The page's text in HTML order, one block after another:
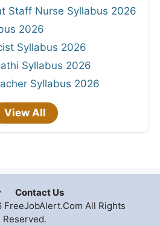
Staff Nurse Syllabus 2026
2026
Syllabus 2026
Syllabus 2026
Syllabus 2026
View All
Contact Us
All Rights
Reserved.